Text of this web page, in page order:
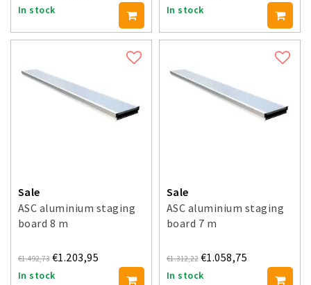
In stock In stock
Sale
ASC aluminium staging
board 8 m
€1.492,73 €1.203,95
In stock
Sale
ASC aluminium staging
board 7 m
€1.312,22 €1.058,75
In stock